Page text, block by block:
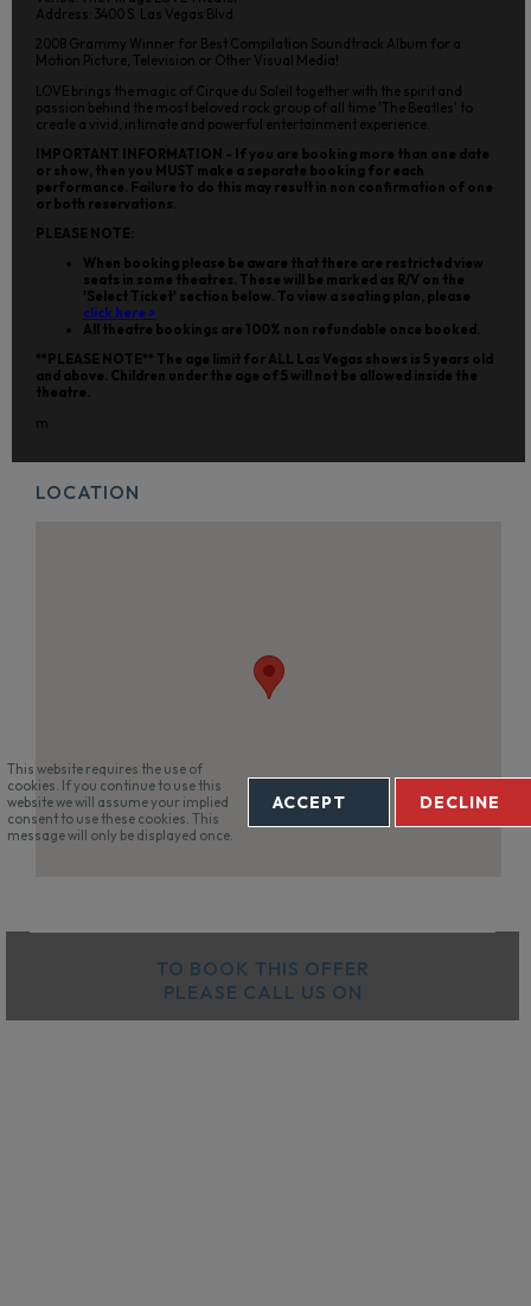
Address: 3400 S. Las Vegas Blvd
2008 Grammy Winner for Best Compilation Soundtrack Album for a
Motion Picture, Television or Other Visual Media!
LOVE brings the magic of Cirque du Soleil together with the spirit and
passion behind the most beloved rock group of all time 'The Beatles' to
create a vivid, intimate and powerful entertainment experience.
IMPORTANT INFORMATION - If you are booking more than one date
or show, then you MUST make a separate booking for each
performance. Failure to do this may result in non confirmation of one
or both reservations.
PLEASE NOTE:
When booking please be aware that there are restricted view
seats in some theatres. These will be marked as R/V on the
'Select Ticket' section below. To view a seating plan, please
click here >
All theatre bookings are 100% non refundable once booked.
**PLEASE NOTE** The age limit for ALL Las Vegas shows is 5 years old
and above. Children under the age of 5 will not be allowed inside the
theatre.
m
LOCATION
TO BOOK THIS OFFER
PLEASE CALL US ON
This website requires the use of
cookies. If you continue to use this
website we will assume your implied
consent to use these cookies. This
message will only be displayed once.
ACCEPT DECLINE